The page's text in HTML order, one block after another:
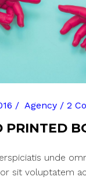
Agency 2
PRINTED
unde
sit voluptatem